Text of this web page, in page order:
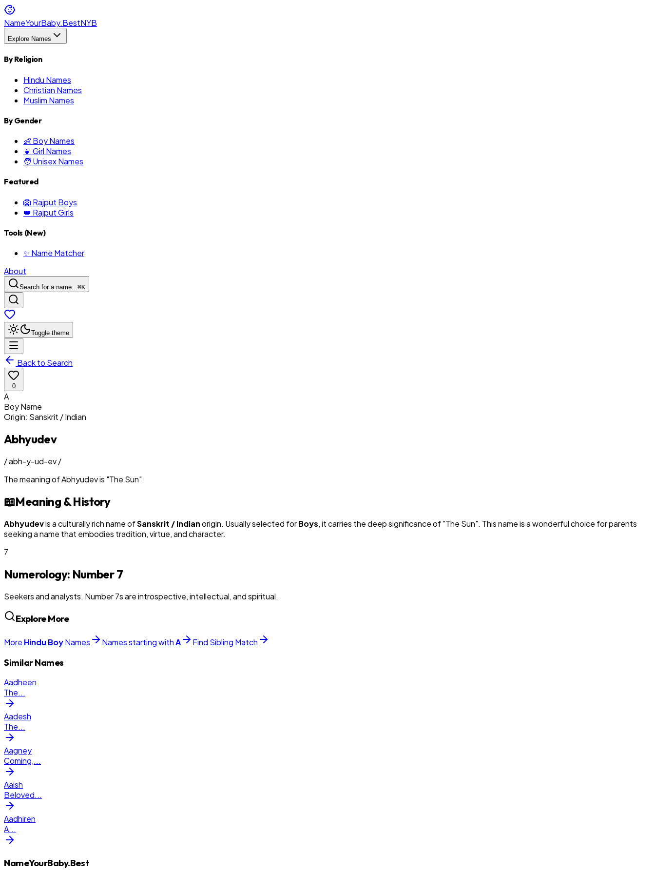
NameYourBaby.BestNYB
Explore Names
By Religion
Hindu Names
Christian Names
Muslim Names
By Gender
👶 Boy Names
👧 Girl Names
🧑 Unisex Names
Featured
🦁 Rajput Boys
👑 Rajput Girls
Tools (New)
✨ Name Matcher
About
Search for a name...⌘K
Toggle theme
Back to Search
0
A
BoyName
Origin: Sanskrit / Indian
Abhyudev
/abh-y-ud-ev/
The meaning ofAbhyudevis "The Sun".
📖Meaning & History
Abhyudevis a culturally rich name ofSanskrit / Indianorigin. Usually selected forBoys, it carries the deep significance of "The Sun". This name is a wonderful choice for parents
seeking a name that embodies tradition, virtue, and character.
7
Numerology: Number7
Seekers and analysts. Number 7s are introspective, intellectual, and spiritual.
Explore More
More Hindu BoyNames Names starting withA Find Sibling Match
Similar Names
Aadheen
The...
Aadesh
The...
Aagney
Coming,...
Aaish
Beloved...
Aadhiren
A...
NameYourBaby.Best